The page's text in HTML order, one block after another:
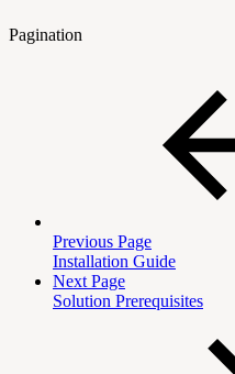
Pagination
Previous Page
Installation Guide
Next Page
Solution Prerequisites